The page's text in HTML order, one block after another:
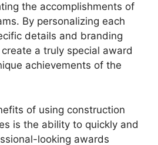
the accomplishments of
By personalizing each
details and branding
a truly special award
achievements of the
of using construction
is the ability to quickly and
looking awards